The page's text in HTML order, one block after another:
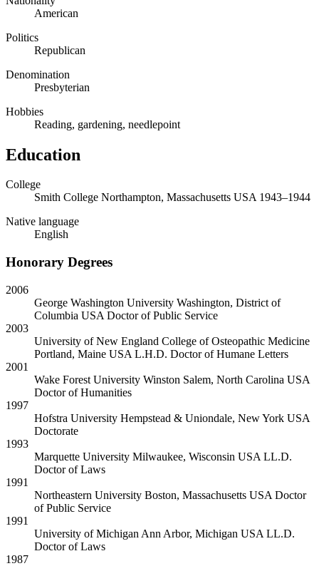
American
Politics
Republican
Denomination
Presbyterian
Hobbies
Reading, gardening, needlepoint
Education
College
Smith College Northampton, Massachusetts USA 1943–1944
Native language
English
Honorary Degrees
2006
George Washington University Washington, District of
Columbia USA Doctor of Public Service
2003
University of New England College of Osteopathic Medicine
Portland, Maine USA L.H.D. Doctor of Humane Letters
2001
Wake Forest University Winston Salem, North Carolina USA
Doctor of Humanities
1997
Hofstra University Hempstead & Uniondale, New York USA
Doctorate
1993
Marquette University Milwaukee, Wisconsin USA LL.D.
Doctor of Laws
1991
Northeastern University Boston, Massachusetts USA Doctor
of Public Service
1991
University of Michigan Ann Arbor, Michigan USA LL.D.
Doctor of Laws
1987